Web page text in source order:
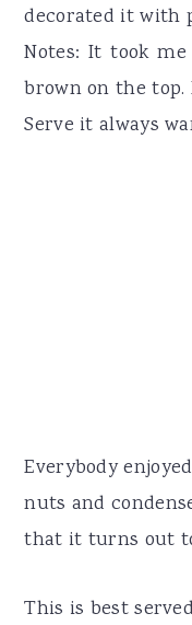
decorated it with
Notes: It took
brown on the
Serve it always
Everybody
nuts and
that it turns out
This is best